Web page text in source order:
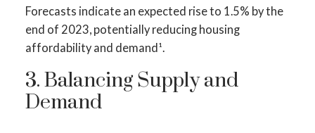
ACTIVE
Forecasts indicate an expected rise to 1.5% by the
end of 2023, potentially reducing housing
affordability and demand¹.
3. Balancing Supply and
Demand